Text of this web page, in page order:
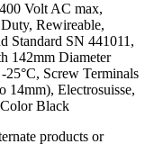
Volt AC max,
Rewireable,
Standard SN 441011,
142mm Diameter
Screw Terminals
14mm), Electrosuisse,
Black
products or